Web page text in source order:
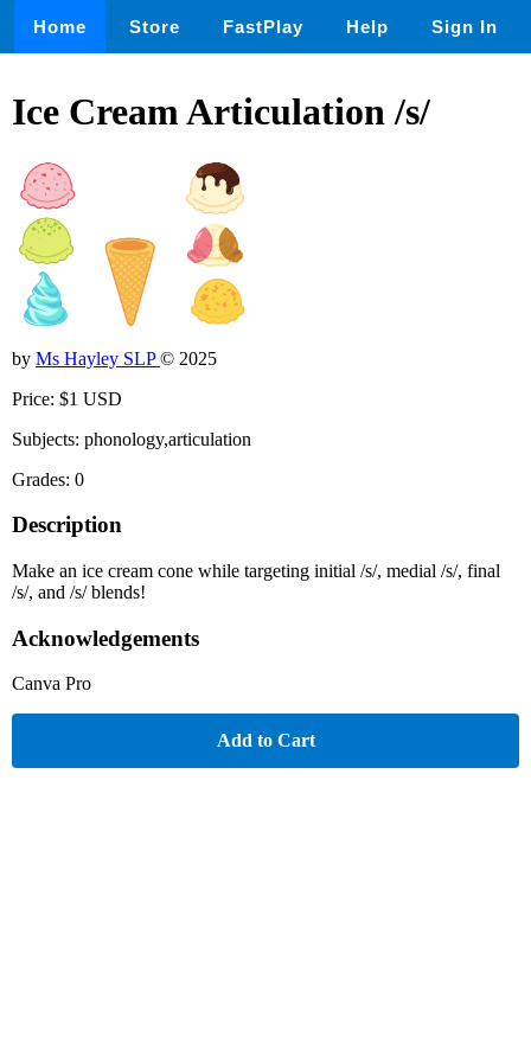
Home Store FastPlay Help Sign In
Ice Cream Articulation /s/
by Ms Hayley SLP© 2025
Price: $1 USD
Subjects: phonology,articulation
Grades: 0
Description
Make an ice cream cone while targeting initial /s/, medial /s/, final
/s/, and /s/ blends!
Acknowledgements
Canva Pro
Add to Cart